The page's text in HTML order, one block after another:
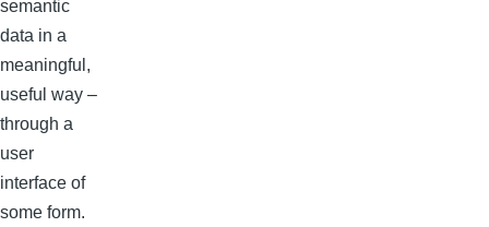
semantic
data in a
meaningful,
useful way –
through a
user
interface of
some form.